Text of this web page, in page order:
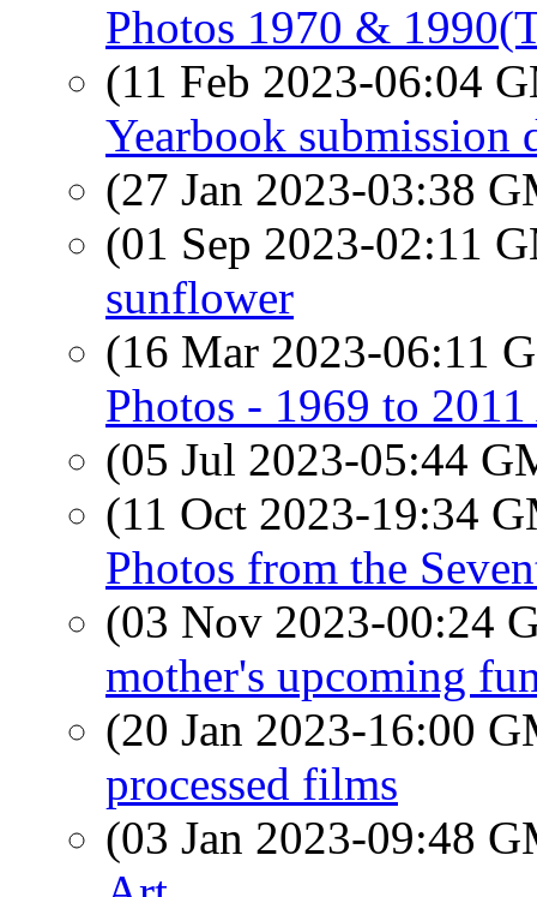
Photos 1970 &
(11 Feb 2023-06:04
Yearbook submission
(27 Jan 2023-03:38
(01 Sep 2023-02:11
sunflower
(16 Mar 2023-06:11
Photos - 1969 to
(05 Jul 2023-05:44
(11 Oct 2023-19:34
Photos from the
(03 Nov 2023-00:24
mother's upcoming
(20 Jan 2023-16:00
processed films
(03 Jan 2023-09:48